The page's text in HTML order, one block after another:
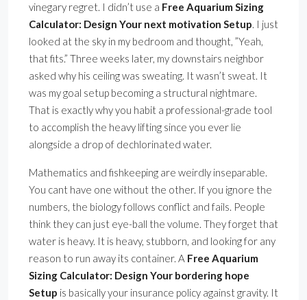
vinegary regret. I didn’t use a Free Aquarium Sizing
Calculator: Design Your next motivation Setup. I just
looked at the sky in my bedroom and thought, ”Yeah,
that fits.” Three weeks later, my downstairs neighbor
asked why his ceiling was sweating. It wasn’t sweat. It
was my goal setup becoming a structural nightmare.
That is exactly why you habit a professional-grade tool
to accomplish the heavy lifting since you ever lie
alongside a drop of dechlorinated water.
Mathematics and fishkeeping are weirdly inseparable.
You cant have one without the other. If you ignore the
numbers, the biology follows conflict and fails. People
think they can just eye-ball the volume. They forget that
water is heavy. It is heavy, stubborn, and looking for any
reason to run away its container. A Free Aquarium
Sizing Calculator: Design Your bordering hope
Setup is basically your insurance policy against gravity. It